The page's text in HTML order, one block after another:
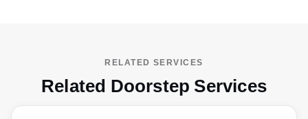
RELATED SERVICES
Related Doorstep Services